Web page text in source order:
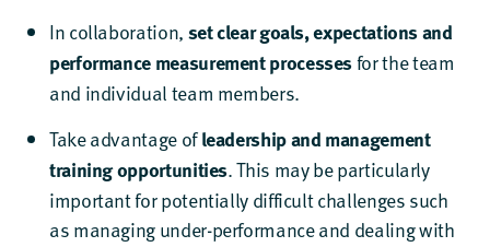
In collaboration, set clear goals, expectations and
performance measurement processesfor the team
and individual team members.
Take advantage ofleadership and management
training opportunities. This may be particularly
important for potentially difficult challenges such
as managing under-performance and dealing with